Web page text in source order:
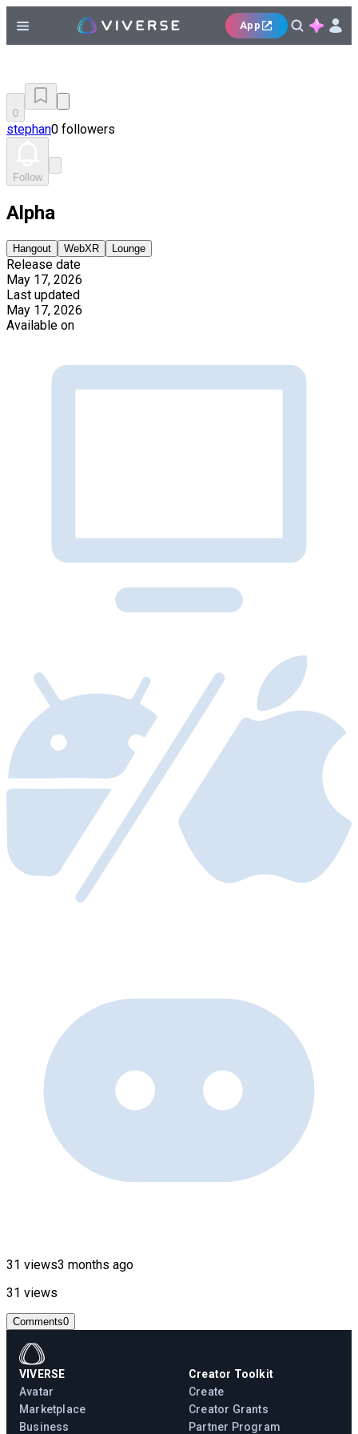
App
0
stephan0 followers
Follow
Alpha
Hangout WebXR Lounge
Release date
May 17, 2026
Last updated
May 17, 2026
Available on
31 views3 months ago
31 views
Comments0
VIVERSE
Avatar
Marketplace
Business
Creator Toolkit
Create
Creator Grants
Partner Program